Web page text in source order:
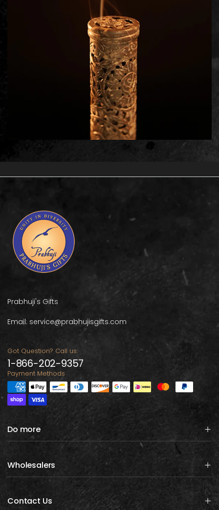
Prabhuji's Gifts
Email: service@prabhujisgifts.com
Got Question? Call us:
1-866-202-9357
Payment Methods
Do more
Wholesalers
Contact Us